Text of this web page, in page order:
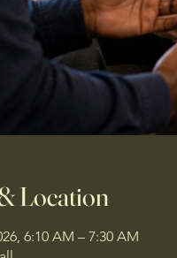
Location
6:10 AM – 7:30 AM